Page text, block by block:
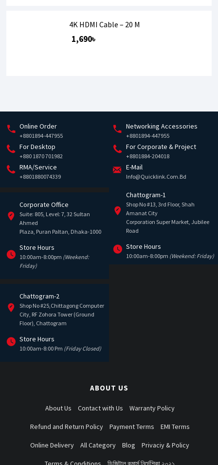
4K HDMI Cable – 20 M
1,690৳
Online Order
+8801894-447955
Networking Accessories
+8801894-447955
For Desktop
+880 1870 701982
For Corporate & Project
+8801884-204018
RMA/Service
+8801880074339
E-Mail
Info@quicklink.com.bd
Corporate Office
Suite: 805, Level: 7, 32 Sultan
Ahmed
Plaza, Puran Paltan, Dhaka-1000
Store Hours
10:00am-8:00pm (Weekend:
Friday)
Chattogram-1
Shop No #13, 3rd Floor, Shah
Amanat City
Corporation Super Market, Jubilee
Road
Store Hours
10:00am-8:00pm (Weekend: Friday)
Chattogram-2
Shop No #25,Chittagong Computer
City, RF Zohora Tower (Ground
Floor), Chattogram
Store Hours
10:00am-8:00 Pm (Friday Closed)
ABOUT US
About Us Contact with Us Warranty Policy
Refund and Return Policy Payment Terms EMI Terms
Online Delivery All Category Blog Privaciy & Policy